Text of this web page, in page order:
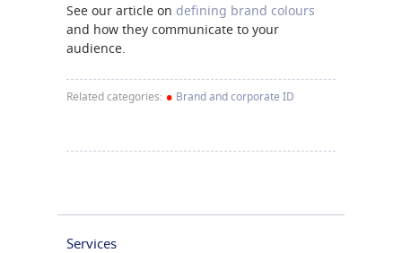
See our article on defining brand colours
and how they communicate to your
audience.
Related categories: • Brand and corporate ID
Services